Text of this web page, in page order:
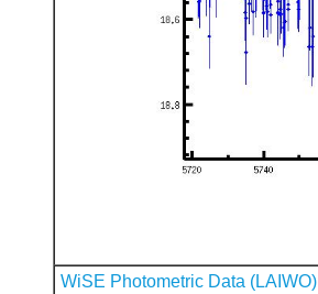
WiSE Photometric Data (LAIWO)